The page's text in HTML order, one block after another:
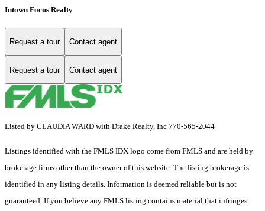
Intown Focus Realty
Request a tour Contact agent
Request a tour Contact agent
Listed by CLAUDIA WARD with Drake Realty, Inc 770-565-2044
Listings identified with the FMLS IDX logo come from FMLS and are held by
brokerage firms other than the owner of this website. The listing brokerage is
identified in any listing details. Information is deemed reliable but is not
guaranteed. If you believe any FMLS listing contains material that infringes